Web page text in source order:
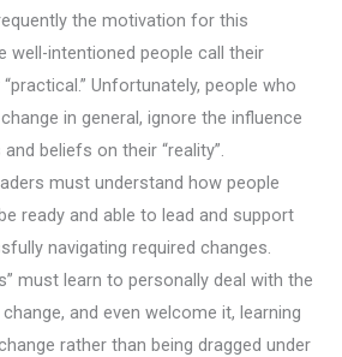
the motivation for this
well-intentioned people call their
Unfortunately, people who
in general, ignore the influence
beliefs on their “reality”.
must understand how people
ready and able to lead and support
navigating required changes.
must learn to personally deal with the
and even welcome it, learning
rather than being dragged under